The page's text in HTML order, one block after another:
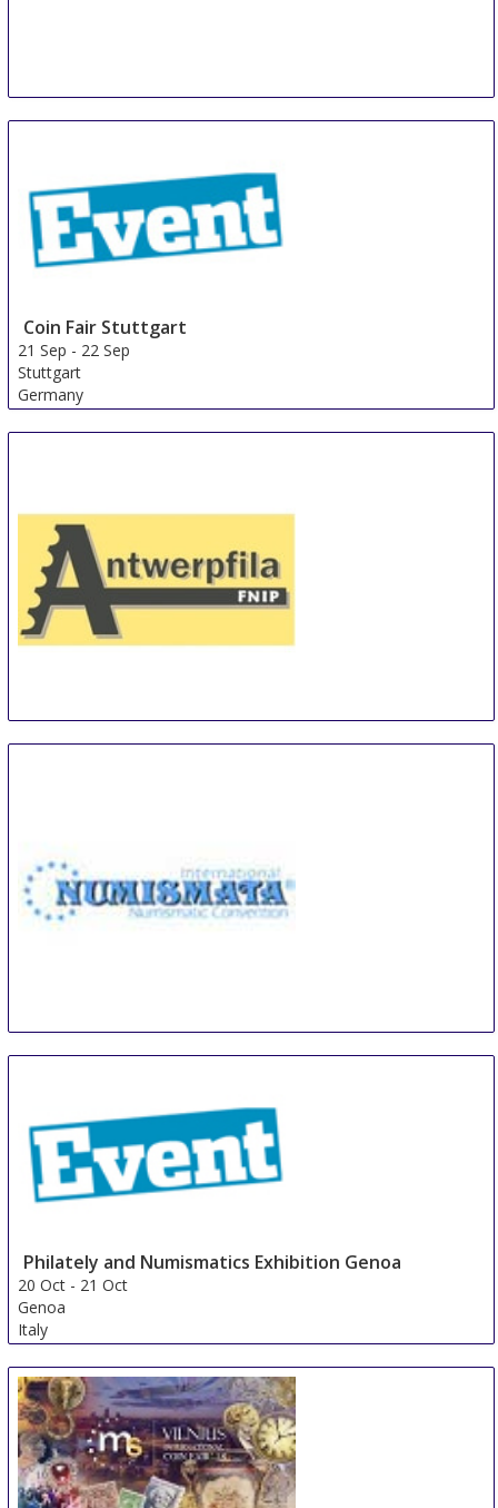
Coin Fair Stuttgart
21 Sep - 22 Sep
Stuttgart
Germany
Philately and Numismatics Exhibition Genoa
20 Oct - 21 Oct
Genoa
Italy